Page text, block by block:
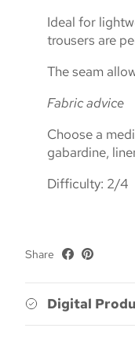
Ideal for
trousers are
The seam
Fabric advice
Choose a
gabardine,
Difficulty: 2/4
Share
Digital